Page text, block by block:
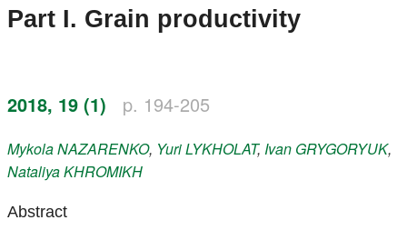
Paper submission
Members
Part I. Grain productivity
2018, 19 (1) p. 194-205
MykolaNAZARENKO, YuriLYKHOLAT, Ivan GRYGORYUK,
NataliyaKHROMIKH
Abstract